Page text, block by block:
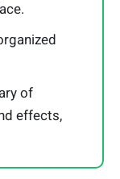
of
effects,